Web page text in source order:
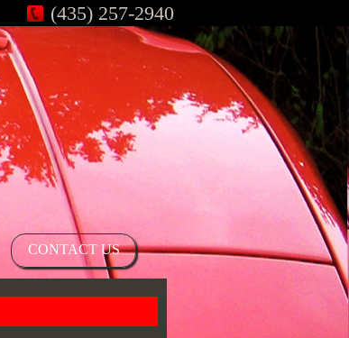
(435) 257-2940
CONTACT US